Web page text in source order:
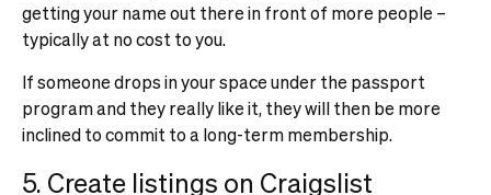
getting your name out there in front of more people –
typically at no cost to you.
If someone drops in your space under the passport
program and they really like it, they will then be more
inclined to commit to a long-term membership.
5. Create listings on Craigslist